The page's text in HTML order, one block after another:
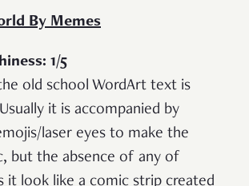
By Memes
1/5
old school WordArt text is
it is accompanied by
laser eyes to make the
but the absence of any of
it look like a comic strip created